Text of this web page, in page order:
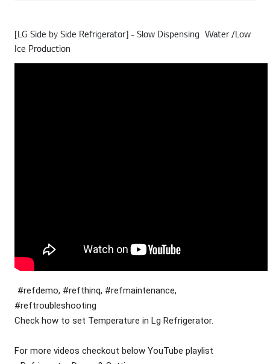
[LG Side by Side Refrigerator] - Slow Dispensing Water /Low
Ice Production
#refdemo, #refthinq, #refmaintenance,
#reftroubleshooting
Check how to set Temperature in Lg Refrigerator.
For more videos checkout below YouTube playlist